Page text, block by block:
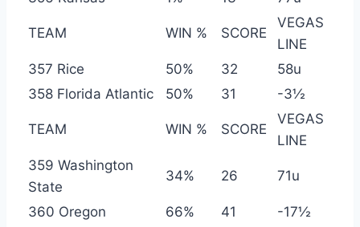
TEAM WIN % SCORE
VEGAS
LINE
357 Rice
50% 32
58u
358 Florida Atlantic
50% 31 -3½
TEAM WIN % SCORE
VEGAS
LINE
359 Washington
State
34% 26 71u
360 Oregon 66% 41 -17½